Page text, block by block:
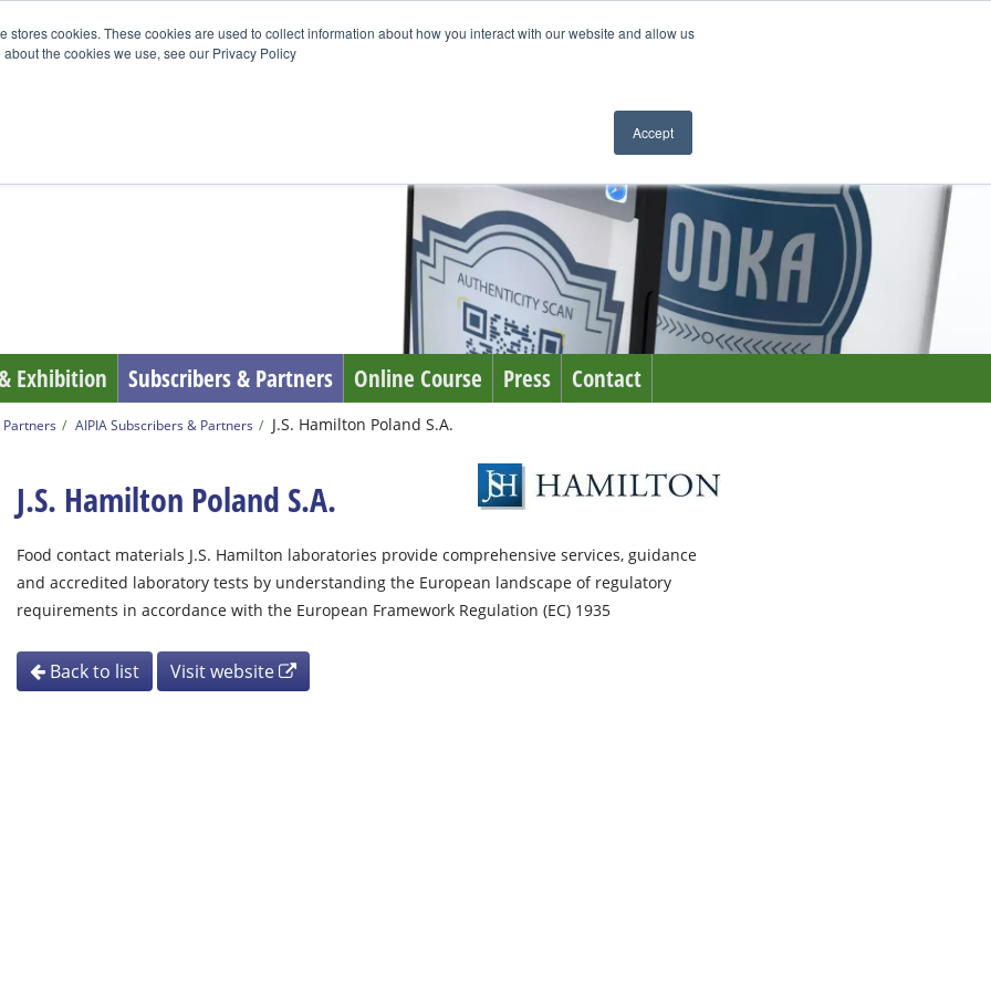
stores cookies. These cookies are used to collect information about how you interact with our website and allow us
the cookies we use, see our Privacy Policy
Accept
Exhibition Subscribers & Partners Online Course Press Contact
AIPIA Subscribers & Partners J.S. Hamilton Poland S.A.
J.S. Hamilton Poland S.A.
Food contact materials J.S. Hamilton laboratories provide comprehensive services, guidance
and accredited laboratory tests by understanding the European landscape of regulatory
requirements in accordance with the European Framework Regulation (EC) 1935
Back to list Visit website